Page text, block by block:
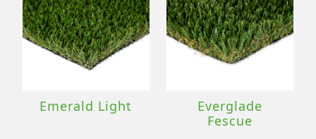
Emerald Light
Everglade
Fescue